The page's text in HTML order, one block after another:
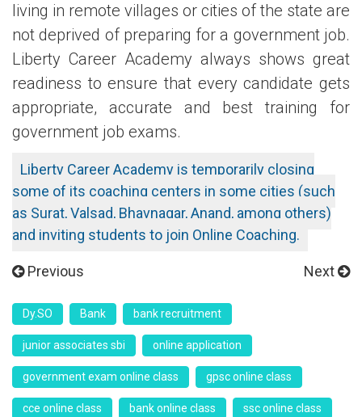
living in remote villages or cities of the state are
not deprived of preparing for a government job.
Liberty Career Academy always shows great
readiness to ensure that every candidate gets
appropriate, accurate and best training for
government job exams.
Liberty Career Academy is temporarily closing
some of its coaching centers in some cities (such
as Surat, Valsad, Bhavnagar, Anand, among others)
and inviting students to join Online Coaching.
Previous Next
Dy.SO Bank bank recruitment
junior associates sbi online application
government exam online class gpsc online class
cce online class bank online class ssc online class